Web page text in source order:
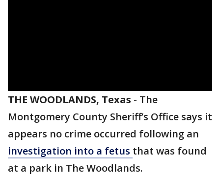
THE WOODLANDS, Texas - The
Montgomery County Sheriff’s Office says it
appears no crime occurred following an
investigation into a fetus that was found
at a park in The Woodlands.